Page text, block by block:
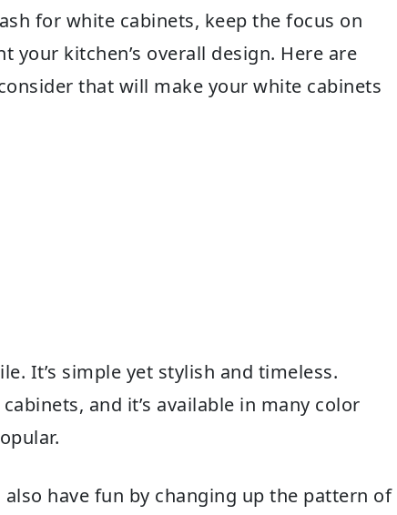
for white cabinets, keep the focus on
kitchen’s overall design. Here are
that will make your white cabinets
It’s simple yet stylish and timeless.
and it’s available in many color
have fun by changing up the pattern of